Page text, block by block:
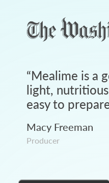
“Mealime is a
light,
easy to
Macy Freeman
Producer